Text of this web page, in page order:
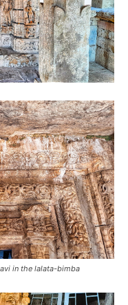
in the lalata-bimba